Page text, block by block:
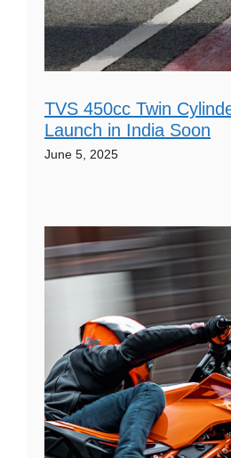
TVS 450cc Twin
Launch in India Soon
June 5, 2025